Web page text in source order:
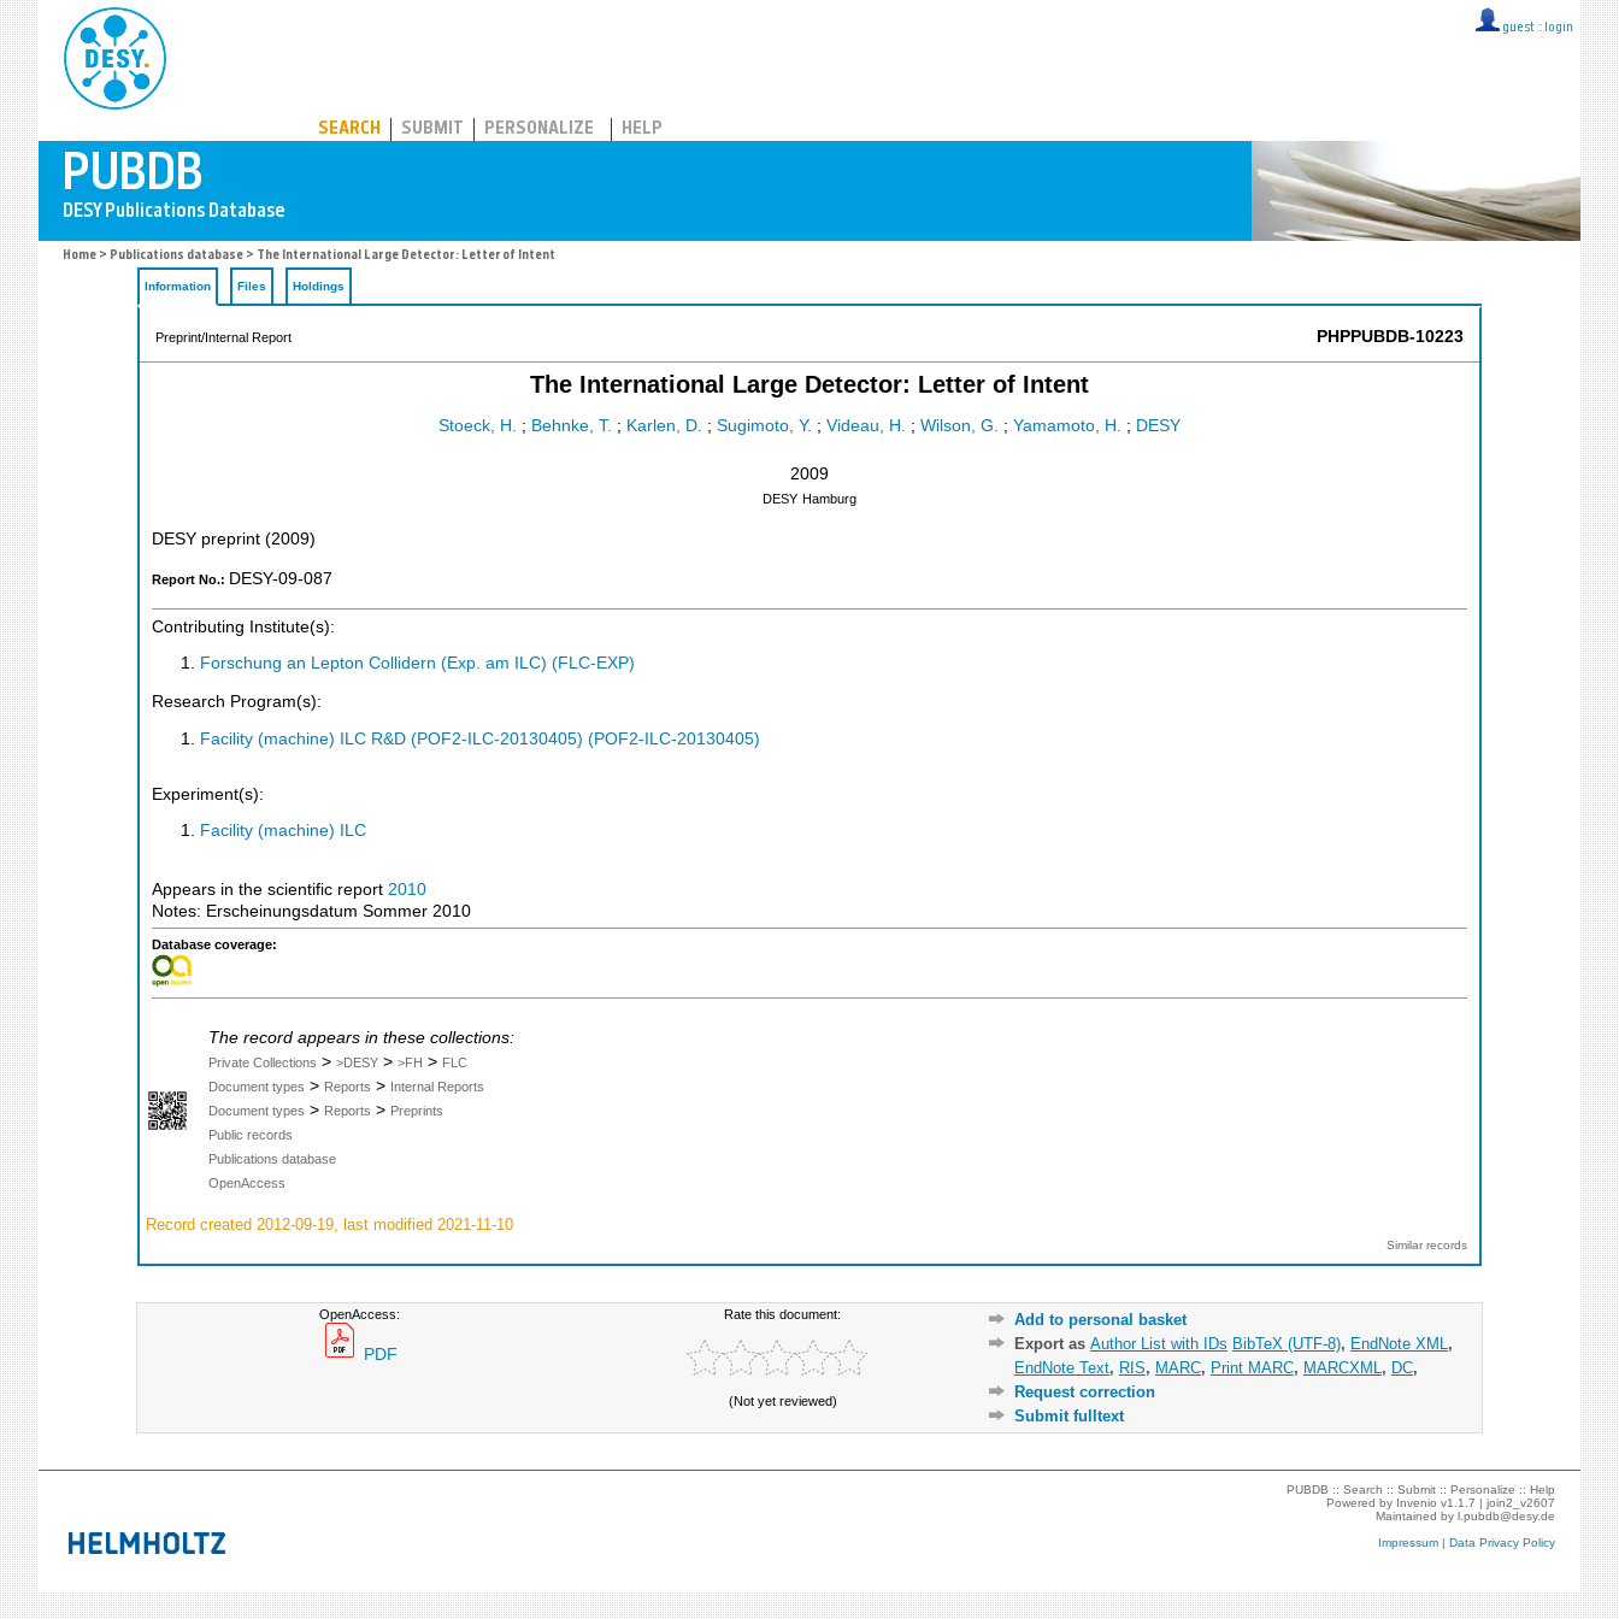
guest :: login
SEARCH SUBMIT PERSONALIZE HELP
Home > Publications database > The International Large Detector: Letter of Intent
Information Files Holdings
Preprint/Internal Report PHPPUBDB-10223
The International Large Detector: Letter of Intent
Stoeck, H. ; Behnke, T. ; Karlen, D. ; Sugimoto, Y. ; Videau, H. ; Wilson, G. ; Yamamoto, H. ; DESY
2009
DESY Hamburg
DESY preprint (2009)
Report No.: DESY-09-087
Contributing Institute(s):
Forschung an Lepton Collidern (Exp. am ILC) (FLC-EXP)
Research Program(s):
Facility (machine) ILC R&D (POF2-ILC-20130405) (POF2-ILC-20130405)
Experiment(s):
Facility (machine) ILC
Appears in the scientific report 2010
Notes: Erscheinungsdatum Sommer 2010
Database coverage:
The record appears in these collections:
Private Collections > >DESY > >FH > FLC
Document types > Reports > Internal Reports
Document types > Reports > Preprints
Public records
Publications database
OpenAccess
Record created 2012-09-19, last modified 2021-11-10
Similar records
OpenAccess:
PDF
Rate this document:
(Not yet reviewed)
Add to personal basket
Export as Author List with IDs BibTeX (UTF-8), EndNote XML ,
EndNote Text, RIS, MARC, Print MARC, MARCXML , DC,
Request correction
Submit fulltext
PUBDB ::Search ::Submit ::Personalize ::Help
Powered by Invenio v1.1.7 |join2_v2607
Maintained byl.pubdb@desy.de
Impressum |Data Privacy Policy